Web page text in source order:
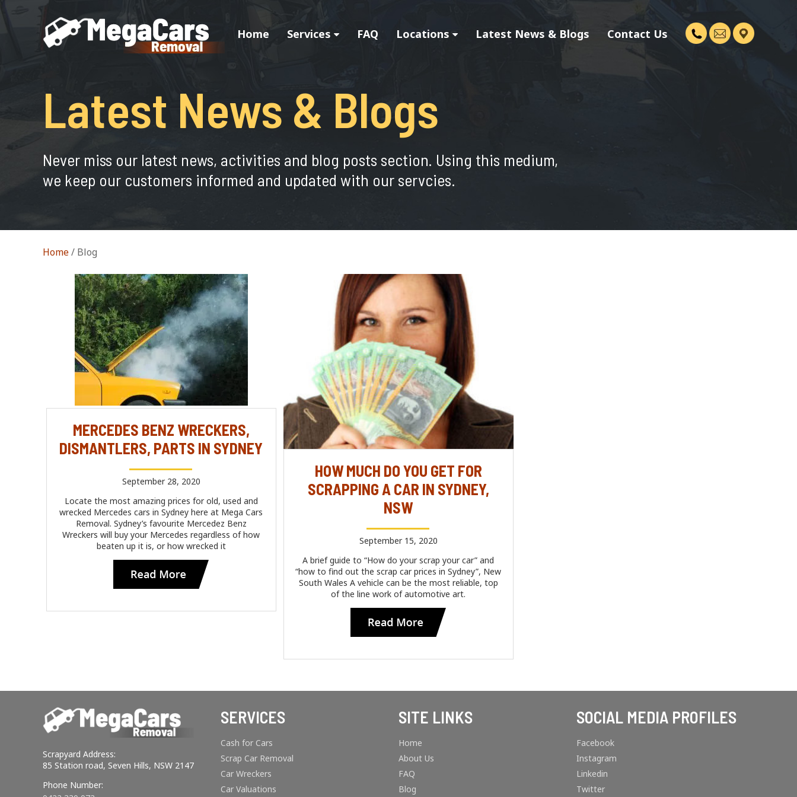
Home Services FAQ Locations Latest News & Blogs Contact Us
Latest News & Blogs
Never miss our latest news, activities and blog posts section. Using this medium,
we keep our customers informed and updated with our servcies.
Home/ Blog
MERCEDES BENZ WRECKERS,
DISMANTLERS, PARTS IN SYDNEY
September 28, 2020
Locate the most amazing prices for old, used and
wrecked Mercedes cars in Sydney here at Mega Cars
Removal. Sydney’s favourite Mercedez Benz
Wreckers will buy your Mercedes regardless of how
beaten up it is, or how wrecked it
HOW MUCH DO YOU GET FOR
SCRAPPING A CAR IN SYDNEY,
NSW
September 15, 2020
A brief guide to “How do your scrap your car” and
“how to find out the scrap car prices in Sydney”, New
South Wales A vehicle can be the most reliable, top
of the line work of automotive art.
Scrapyard Address:
85 Station road, Seven Hills, NSW 2147
Phone Number:
SERVICES
Cash for Cars
Scrap Car Removal
Car Wreckers
Car Valuations
SITE LINKS
Home
About Us
FAQ
Blog
SOCIAL MEDIA PROFILES
Facebook
Instagram
Linkedin
Twitter